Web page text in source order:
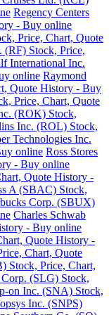
Regency Centers
- Buy online
Price, Chart, Quote
(RF) Stock, Price,
International Inc.
online Raymond
Quote History - Buy
Price, Chart, Quote
(ROK) Stock,
Inc. (ROL) Stock,
Technologies Inc.
online Ross Stores
- Buy online
Quote History -
A (SBAC) Stock,
Corp. (SBUX)
Charles Schwab
- Buy online
Quote History -
Chart, Quote
Stock, Price, Chart,
(SLG) Stock,
on Inc. (SNA) Stock,
Inc. (SNPS)